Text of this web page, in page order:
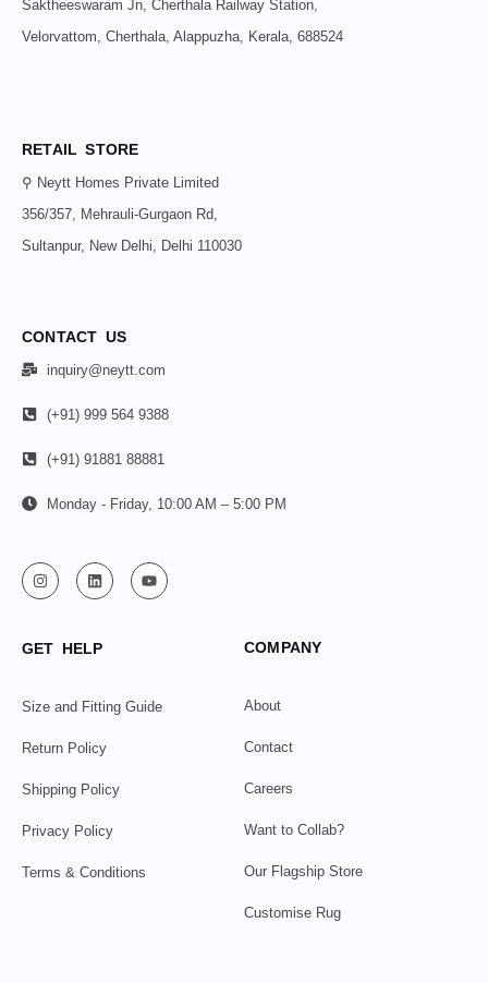
Saktheeswaram Jn, Cherthala Railway Station,
Velorvattom, Cherthala, Alappuzha, Kerala, 688524
RETAIL STORE
⚲ Neytt Homes Private Limited
356/357, Mehrauli-Gurgaon Rd,
Sultanpur, New Delhi, Delhi 110030
CONTACT US
inquiry@neytt.com
(+91) 999 564 9388
(+91) 91881 88881
Monday - Friday, 10:00 AM – 5:00 PM
GET HELP
Size and Fitting Guide
Return Policy
Shipping Policy
Privacy Policy
Terms & Conditions
COMPANY
About
Contact
Careers
Want to Collab?
Our Flagship Store
Customise Rug